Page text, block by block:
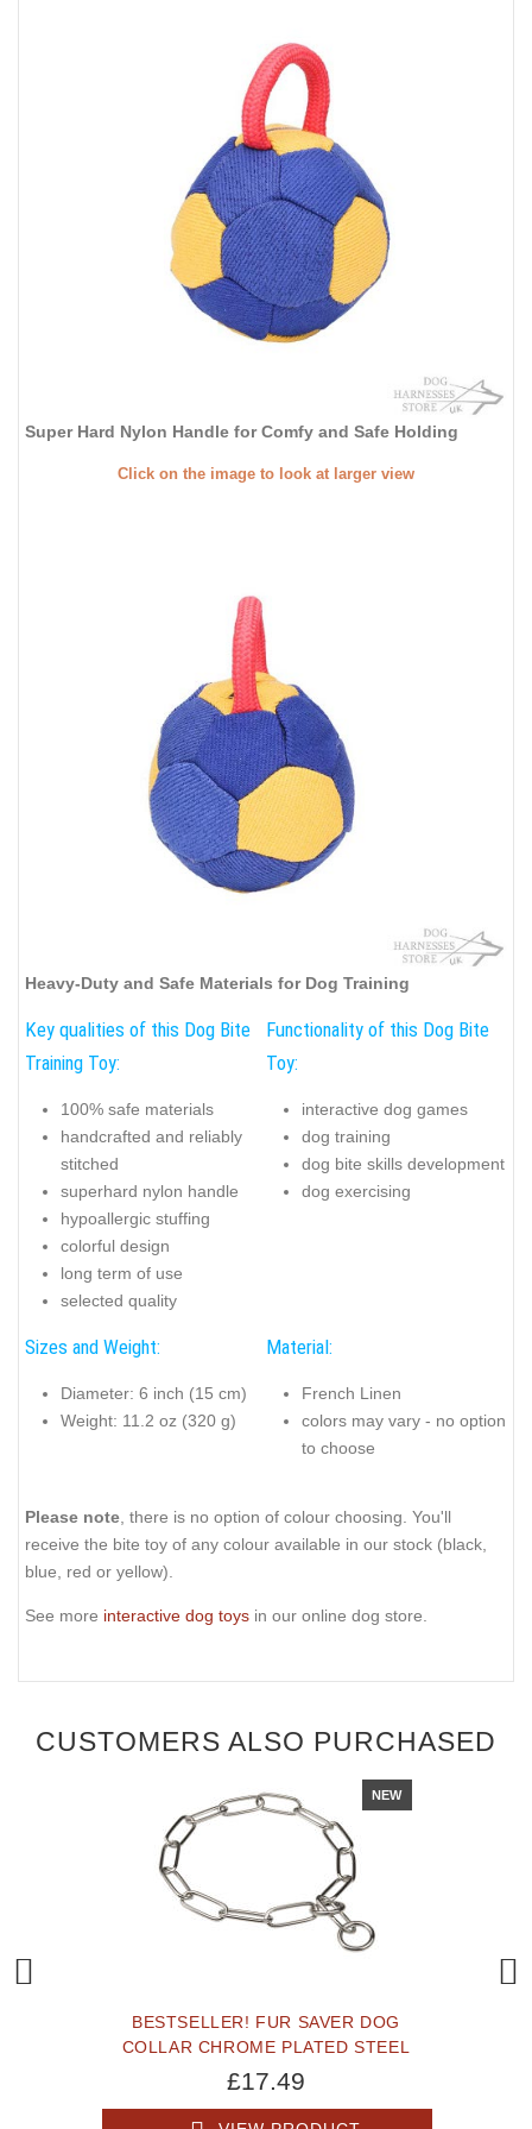
Super Hard Nylon Handle for Comfy and Safe Holding
Click on the image to look at larger view
Heavy-Duty and Safe Materials for Dog Training
Key qualities of this Dog Bite
Training Toy:
100% safe materials
handcrafted and reliably
stitched
superhard nylon handle
hypoallergic stuffing
colorful design
long term of use
selected quality
Functionality of this Dog Bite
Toy:
interactive dog games
dog training
dog bite skills development
dog exercising
Sizes and Weight:
Diameter: 6 inch (15 cm)
Weight: 11.2 oz (320 g)
Material:
French Linen
colors may vary - no option
to choose
Please note, there is no option of colour choosing. You'll
receive the bite toy of any colour available in our stock (black,
blue, red or yellow).
See more interactive dog toys in our online dog store.
CUSTOMERS ALSO PURCHASED
NEW
BESTSELLER! FUR SAVER DOG
COLLAR CHROME PLATED STEEL
£17.49